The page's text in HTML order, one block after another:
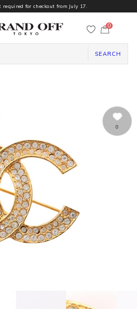
required for checkout from July 17.
ー
0
SEARCH
0